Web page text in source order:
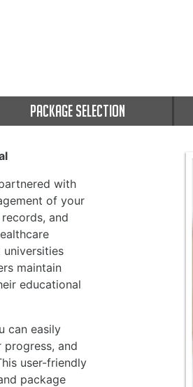
PACKAGE SELECTION
with
of your
and
maintain
educational
can easily
and
user-friendly
package